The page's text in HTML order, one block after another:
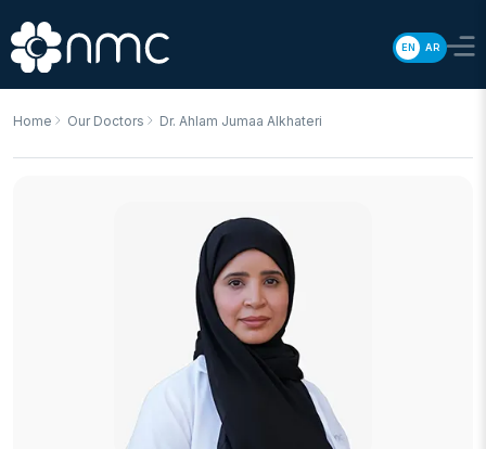
EN AR
Home Our Doctors Dr. Ahlam Jumaa Alkhateri